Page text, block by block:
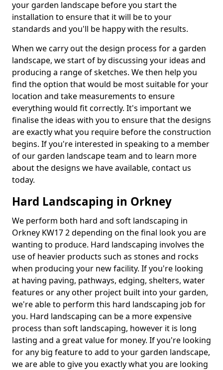
your garden landscape before you start the
installation to ensure that it will be to your
standards and you'll be happy with the results.
When we carry out the design process for a garden
landscape, we start of by discussing your ideas and
producing a range of sketches. We then help you
find the option that would be most suitable for your
location and take measurements to ensure
everything would fit correctly. It's important we
finalise the ideas with you to ensure that the designs
are exactly what you require before the construction
begins. If you're interested in speaking to a member
of our garden landscape team and to learn more
about the designs we have available, contact us
today.
Hard Landscaping in Orkney
We perform both hard and soft landscaping in
Orkney KW17 2 depending on the final look you are
wanting to produce. Hard landscaping involves the
use of heavier products such as stones and rocks
when producing your new facility. If you're looking
at having paving, pathways, edging, shelters, water
features or any other project built into your garden,
we're able to perform this hard landscaping job for
you. Hard landscaping can be a more expensive
process than soft landscaping, however it is long
lasting and a great value for money. If you're looking
for any big feature to add to your garden landscape,
we are able to give you exactly what you are looking